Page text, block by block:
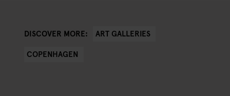
DISCOVER MORE:
ART GALLERIES
COPENHAGEN